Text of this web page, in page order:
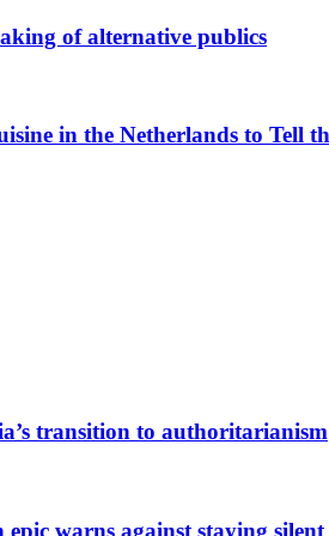
of alternative publics
in the Netherlands to Tell
transition to authoritarianism
epic warns against staying silent